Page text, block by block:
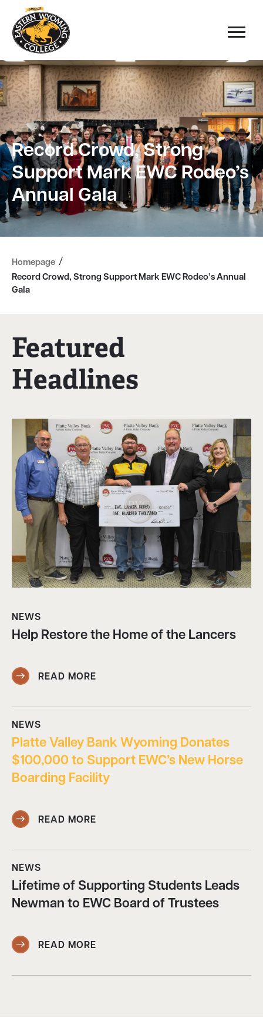
Record Crowd, Strong
Support Mark EWC Rodeo’s
Annual Gala
Homepage /
Record Crowd, Strong Support Mark EWC Rodeo’s Annual
Gala
Featured
Headlines
NEWS
Help Restore the Home of the Lancers
READ MORE
NEWS
Platte Valley Bank Wyoming Donates
$100,000 to Support EWC’s New Horse
Boarding Facility
READ MORE
NEWS
Lifetime of Supporting Students Leads
Newman to EWC Board of Trustees
READ MORE